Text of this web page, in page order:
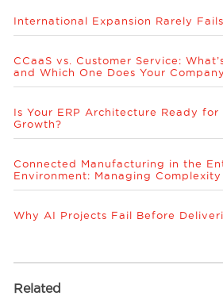
International Expansion Rarely
CCaaS vs. Customer Service:
and Which One Does Your
Is Your ERP Architecture Ready
Growth?
Connected Manufacturing in the
Environment: Managing
Why AI Projects Fail Before
Related